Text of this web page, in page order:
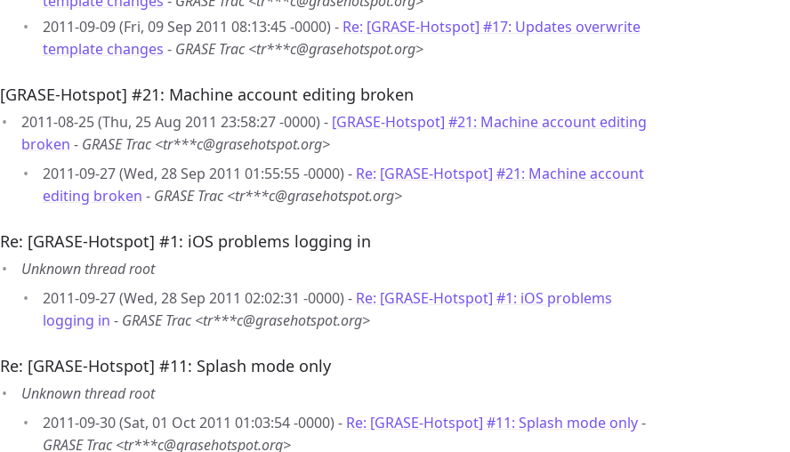
2011-09-09 (Fri, 09 Sep 2011 08:13:45 -0000) - Re: [GRASE-Hotspot] #17: Updates overwrite
template changes - GRASE Trac <tr***c@grasehotspot.org>
[GRASE-Hotspot] #21: Machine account editing broken
2011-08-25 (Thu, 25 Aug 2011 23:58:27 -0000) - [GRASE-Hotspot] #21: Machine account editing
broken - GRASE Trac <tr***c@grasehotspot.org>
2011-09-27 (Wed, 28 Sep 2011 01:55:55 -0000) - Re: [GRASE-Hotspot] #21: Machine account
editing broken - GRASE Trac <tr***c@grasehotspot.org>
Re: [GRASE-Hotspot] #1: iOS problems logging in
Unknown thread root
2011-09-27 (Wed, 28 Sep 2011 02:02:31 -0000) - Re: [GRASE-Hotspot] #1: iOS problems
logging in - GRASE Trac <tr***c@grasehotspot.org>
Re: [GRASE-Hotspot] #11: Splash mode only
Unknown thread root
2011-09-30 (Sat, 01 Oct 2011 01:03:54 -0000) - Re: [GRASE-Hotspot] #11: Splash mode only-
GRASE Trac <tr***c@grasehotspot.org>